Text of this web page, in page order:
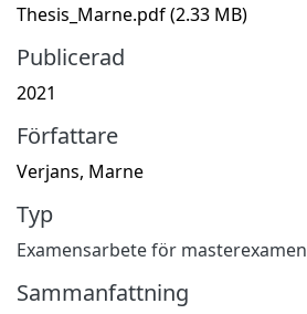
Thesis_Marne.pdf(2.33 MB)
Publicerad
2021
Författare
Verjans, Marne
Typ
Examensarbete för masterexamen
Sammanfattning